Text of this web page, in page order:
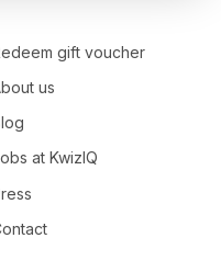
gift voucher
us
at KwizIQ